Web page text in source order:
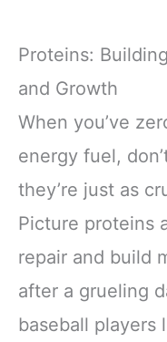
Proteins:
and Growth
When you’ve
energy fuel,
they’re just as
Picture proteins
repair and build
after a grueling
baseball players